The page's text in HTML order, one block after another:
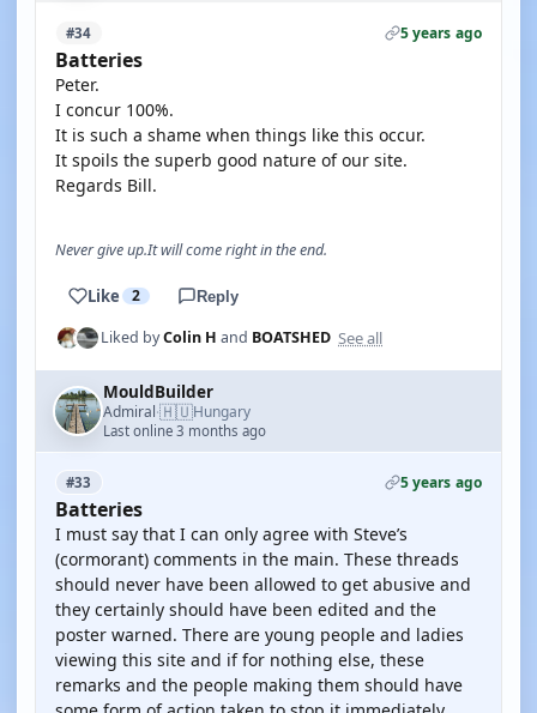
#34 5 years ago
Batteries
Peter.
I concur 100%.
It is such a shame when things like this occur.
It spoils the superb good nature of our site.
Regards Bill.
Never give up.It will come right in the end.
Like 2 Reply
Liked byColin H and BOATSHED See all
MouldBuilder
Admiral·🇭🇺Hungary
Last online 3 months ago
#33 5 years ago
Batteries
I must say that I can only agree with Steve’s
(cormorant) comments in the main. These threads
should never have been allowed to get abusive and
they certainly should have been edited and the
poster warned. There are young people and ladies
viewing this site and if for nothing else, these
remarks and the people making them should have